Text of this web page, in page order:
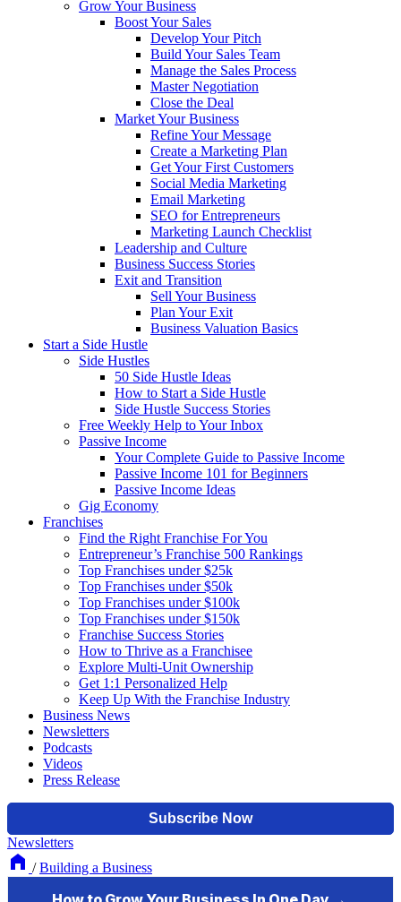
Grow Your Business
Boost Your Sales
Develop Your Pitch
Build Your Sales Team
Manage the Sales Process
Master Negotiation
Close the Deal
Market Your Business
Refine Your Message
Create a Marketing Plan
Get Your First Customers
Social Media Marketing
Email Marketing
SEO for Entrepreneurs
Marketing Launch Checklist
Leadership and Culture
Business Success Stories
Exit and Transition
Sell Your Business
Plan Your Exit
Business Valuation Basics
Start a Side Hustle
Side Hustles
50 Side Hustle Ideas
How to Start a Side Hustle
Side Hustle Success Stories
Free Weekly Help to Your Inbox
Passive Income
Your Complete Guide to Passive Income
Passive Income 101 for Beginners
Passive Income Ideas
Gig Economy
Franchises
Find the Right Franchise For You
Entrepreneur’s Franchise 500 Rankings
Top Franchises under $25k
Top Franchises under $50k
Top Franchises under $100k
Top Franchises under $150k
Franchise Success Stories
How to Thrive as a Franchisee
Explore Multi-Unit Ownership
Get 1:1 Personalized Help
Keep Up With the Franchise Industry
Business News
Newsletters
Podcasts
Videos
Press Release
Newsletters
/ Building a Business